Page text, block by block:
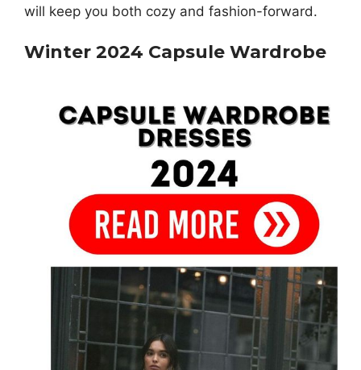
will keep you both cozy and fashion-forward.
Winter 2024 Capsule Wardrobe